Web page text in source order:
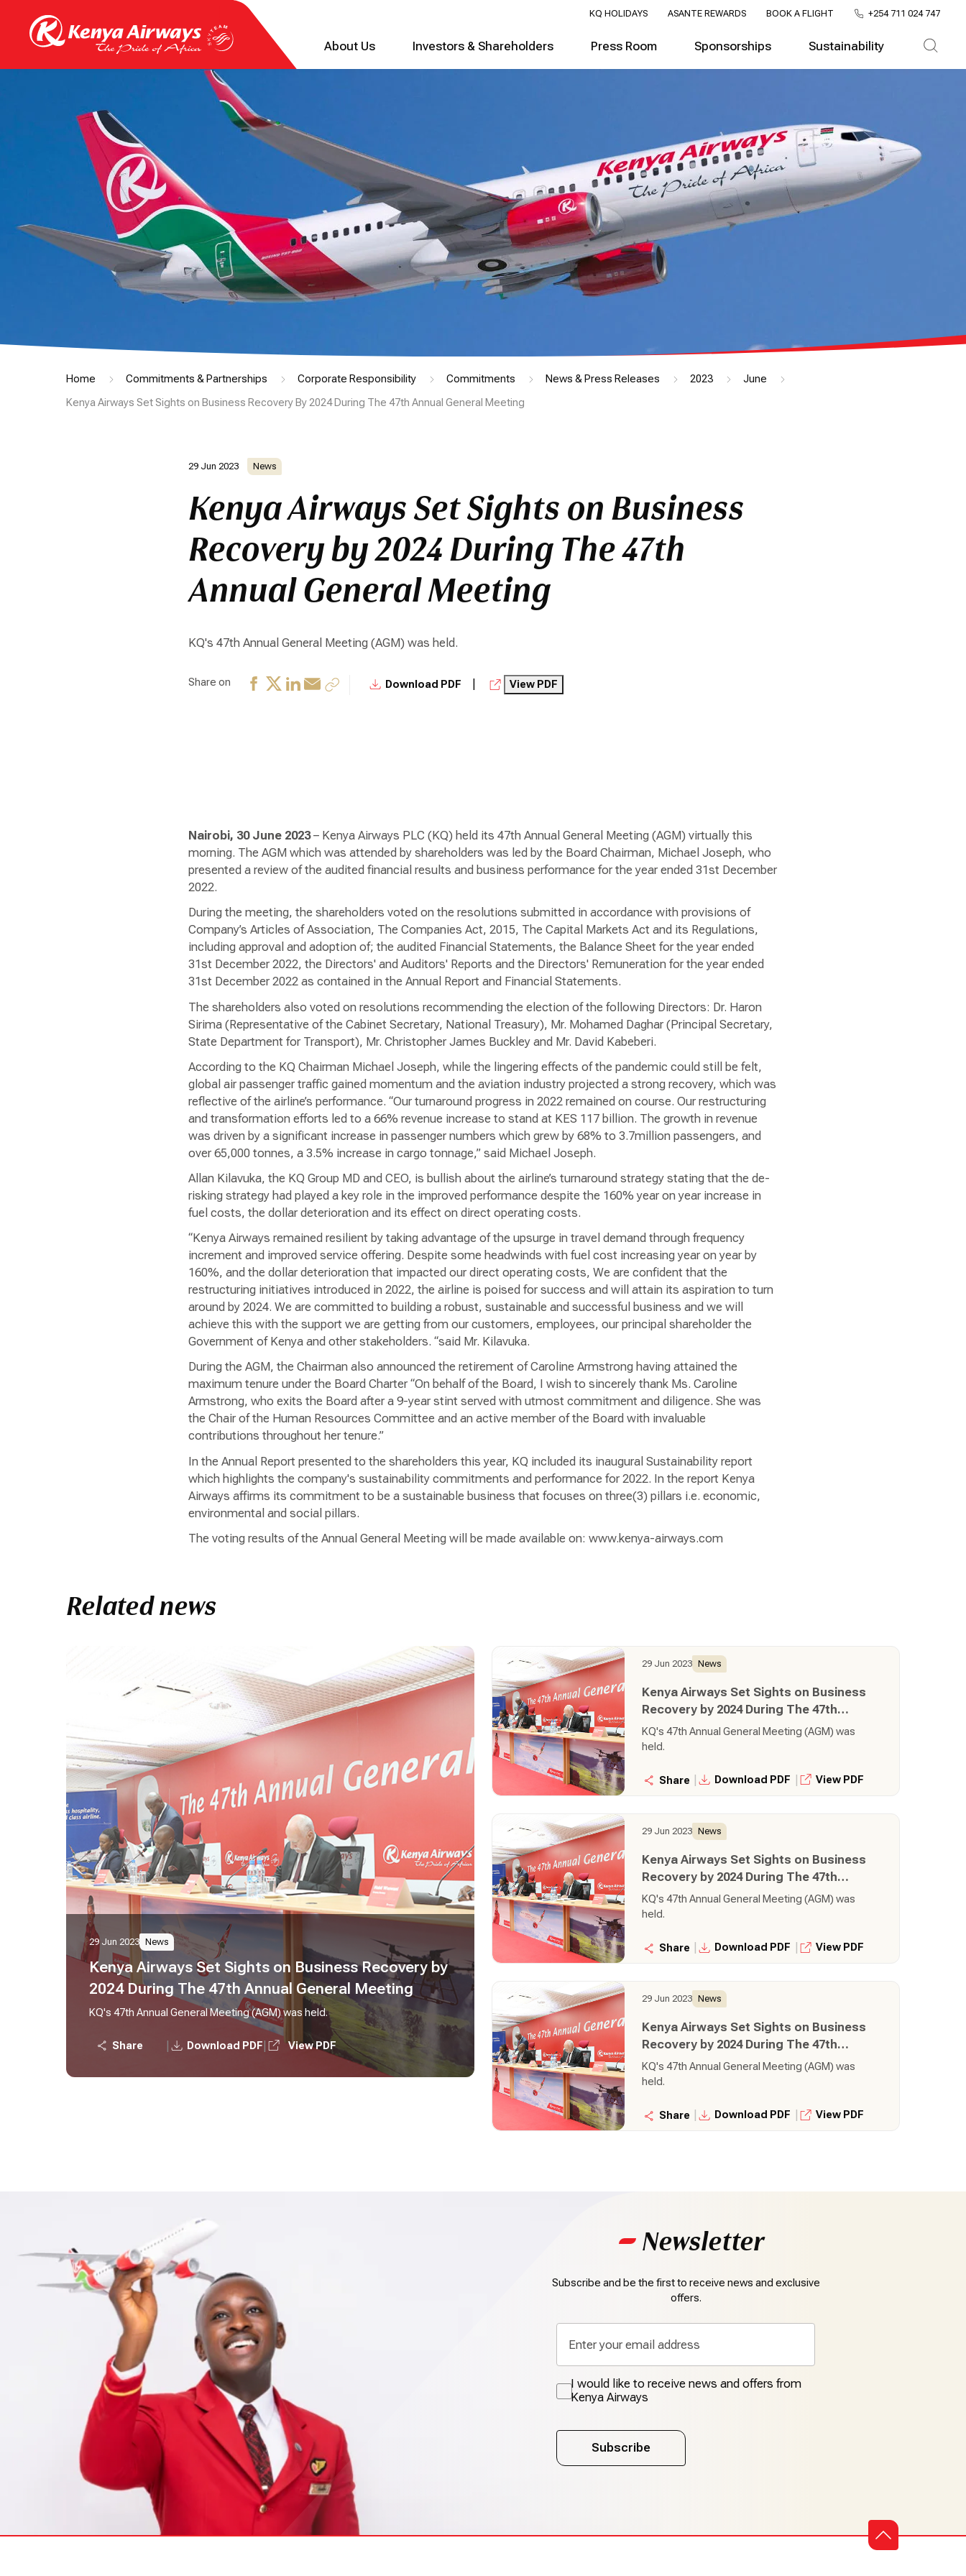
KQ HOLIDAYS ASANTE REWARDS BOOK A FLIGHT +254 711 024 747
About Us Investors & Shareholders Press Room Sponsorships Sustainability
Home Commitments & Partnerships Corporate Responsibility Commitments News & Press Releases 2023 June
Kenya Airways Set Sights on Business Recovery By 2024 During The 47th Annual General Meeting
29 Jun 2023 News
Kenya Airways Set Sights on Business
Recovery by 2024 During The 47th
Annual General Meeting
KQ's 47th Annual General Meeting (AGM) was held.
Share on Download PDF View PDF
Nairobi, 30 June 2023– Kenya Airways PLC (KQ) held its 47th Annual General Meeting (AGM) virtually this
morning. The AGM which was attended by shareholders was led by the Board Chairman, Michael Joseph, who
presented a review of the audited financial results and business performance for the year ended 31st December
2022.
During the meeting, the shareholders voted on the resolutions submitted in accordance with provisions of
Company’s Articles of Association, The Companies Act, 2015, The Capital Markets Act and its Regulations,
including approval and adoption of; the audited Financial Statements, the Balance Sheet for the year ended
31st December 2022, the Directors' and Auditors' Reports and the Directors' Remuneration for the year ended
31st December 2022 as contained in the Annual Report and Financial Statements.
The shareholders also voted on resolutions recommending the election of the following Directors: Dr. Haron
Sirima (Representative of the Cabinet Secretary, National Treasury), Mr. Mohamed Daghar (Principal Secretary,
State Department for Transport), Mr. Christopher James Buckley and Mr. David Kabeberi.
According to the KQ Chairman Michael Joseph, while the lingering effects of the pandemic could still be felt,
global air passenger traffic gained momentum and the aviation industry projected a strong recovery, which was
reflective of the airline’s performance. “Our turnaround progress in 2022 remained on course. Our restructuring
and transformation efforts led to a 66% revenue increase to stand at KES 117 billion. The growth in revenue
was driven by a significant increase in passenger numbers which grew by 68% to 3.7million passengers, and
over 65,000 tonnes, a 3.5% increase in cargo tonnage,” said Michael Joseph.
Allan Kilavuka, the KQ Group MD and CEO, is bullish about the airline’s turnaround strategy stating that the de-
risking strategy had played a key role in the improved performance despite the 160% year on year increase in
fuel costs, the dollar deterioration and its effect on direct operating costs.
“Kenya Airways remained resilient by taking advantage of the upsurge in travel demand through frequency
increment and improved service offering. Despite some headwinds with fuel cost increasing year on year by
160%, and the dollar deterioration that impacted our direct operating costs, We are confident that the
restructuring initiatives introduced in 2022, the airline is poised for success and will attain its aspiration to turn
around by 2024. We are committed to building a robust, sustainable and successful business and we will
achieve this with the support we are getting from our customers, employees, our principal shareholder the
Government of Kenya and other stakeholders. “said Mr. Kilavuka.
During the AGM, the Chairman also announced the retirement of Caroline Armstrong having attained the
maximum tenure under the Board Charter “On behalf of the Board, I wish to sincerely thank Ms. Caroline
Armstrong, who exits the Board after a 9-year stint served with utmost commitment and diligence. She was
the Chair of the Human Resources Committee and an active member of the Board with invaluable
contributions throughout her tenure.”
In the Annual Report presented to the shareholders this year, KQ included its inaugural Sustainability report
which highlights the company's sustainability commitments and performance for 2022. In the report Kenya
Airways affirms its commitment to be a sustainable business that focuses on three(3) pillars i.e. economic,
environmental and social pillars.
The voting results of the Annual General Meeting will be made available on: www.kenya-airways.com
Related news
29 Jun 2023 News
Kenya Airways Set Sights on Business Recovery by
2024 During The 47th Annual General Meeting
KQ's 47th Annual General Meeting (AGM) was held.
Share Download PDF View PDF
29 Jun 2023 News
Kenya Airways Set Sights on Business
Recovery by 2024 During The 47th
Annual General Meeting
KQ's 47th Annual General Meeting (AGM) was
held.
Share Download PDF View PDF
29 Jun 2023 News
Kenya Airways Set Sights on Business
Recovery by 2024 During The 47th
Annual General Meeting
KQ's 47th Annual General Meeting (AGM) was
held.
Share Download PDF View PDF
29 Jun 2023 News
Kenya Airways Set Sights on Business
Recovery by 2024 During The 47th
Annual General Meeting
KQ's 47th Annual General Meeting (AGM) was
held.
Share Download PDF View PDF
Newsletter
Subscribe and be the first to receive news and exclusive
offers.
I would like to receive news and offers from
Kenya Airways
Subscribe